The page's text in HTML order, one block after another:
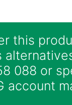
this
088 or
account